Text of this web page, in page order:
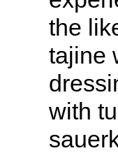
the
tajine
with